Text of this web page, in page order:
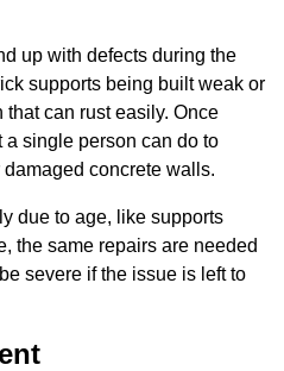
up with defects during the
supports being built weak or
can rust easily. Once
a single person can do to
concrete walls.
due to age, like supports
the same repairs are needed
severe if the issue is left to